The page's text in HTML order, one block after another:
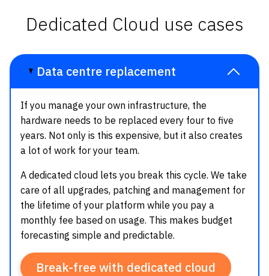
Dedicated Cloud use cases
Data centre replacement
If you manage your own infrastructure, the
hardware needs to be replaced every four to five
years. Not only is this expensive, but it also creates
a lot of work for your team.
A dedicated cloud lets you break this cycle. We take
care of all upgrades, patching and management for
the lifetime of your platform while you pay a
monthly fee based on usage. This makes budget
forecasting simple and predictable.
Break-free with dedicated cloud